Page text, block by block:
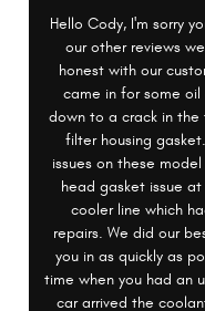
Hello Cody, I'm sorry
our other reviews
honest with our
came in for some
down to a crack in the
filter housing
issues on these
head gasket issue
cooler line which
repairs. We did our
you in as quickly as
time when you had an
car arrived the